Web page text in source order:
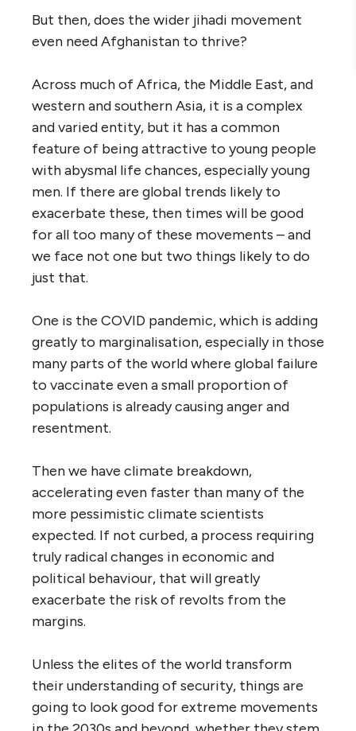
But then, does the wider jihadi movement
even need Afghanistan to thrive?
Across much of Africa, the Middle East, and
western and southern Asia, it is a complex
and varied entity, but it has a common
feature of being attractive to young people
with abysmal life chances, especially young
men. If there are global trends likely to
exacerbate these, then times will be good
for all too many of these movements – and
we face not one but two things likely to do
just that.
One is the COVID pandemic, which is adding
greatly to marginalisation, especially in those
many parts of the world where global failure
to vaccinate even a small proportion of
populations is already causing anger and
resentment.
Then we have climate breakdown,
accelerating even faster than many of the
more pessimistic climate scientists
expected. If not curbed, a process requiring
truly radical changes in economic and
political behaviour, that will greatly
exacerbate the risk of revolts from the
margins.
Unless the elites of the world transform
their understanding of security, things are
going to look good for extreme movements